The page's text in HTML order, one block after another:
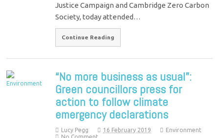
Justice Campaign and Cambridge Zero Carbon
Society, today attended…
Continue Reading
“No more business as usual”:
Green councillors press for
action to follow climate
emergency declarations
Lucy Pegg 16 February 2019
Environment